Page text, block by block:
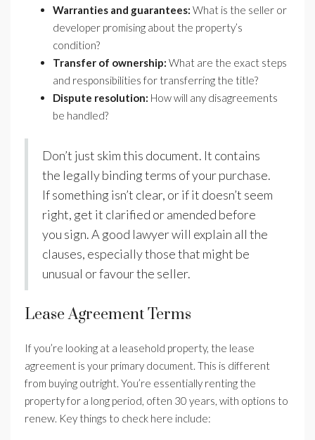
Warranties and guarantees: What is the seller or
developer promising about the property’s
condition?
Transfer of ownership: What are the exact steps
and responsibilities for transferring the title?
Dispute resolution: How will any disagreements
be handled?
Don’t just skim this document. It contains
the legally binding terms of your purchase.
If something isn’t clear, or if it doesn’t seem
right, get it clarified or amended before
you sign. A good lawyer will explain all the
clauses, especially those that might be
unusual or favour the seller.
Lease Agreement Terms
If you’re looking at a leasehold property, the lease
agreement is your primary document. This is different
from buying outright. You’re essentially renting the
property for a long period, often 30 years, with options to
renew. Key things to check here include: